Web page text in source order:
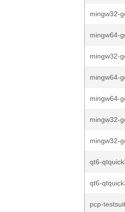
mingw32-
mingw64-
mingw32-
mingw64-
mingw64-
mingw32-
mingw32-
qt6-
qt6-
pcp-